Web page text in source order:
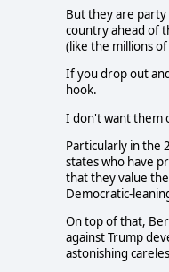
But they are
country ahead of
(like the millions
If you drop out
hook.
I don't want them
Particularly in the
states who have
that they value
Democratic-
On top of that,
against Trump
astonishing